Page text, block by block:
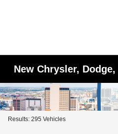
New Chrysler,
Results: 295 Vehicles